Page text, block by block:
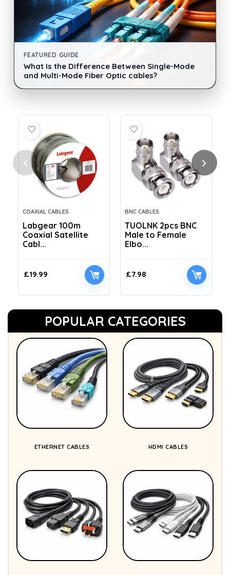
FEATURED GUIDE
What Is the Difference Between Single-Mode
and Multi-Mode Fiber Optic cables?
COAXIAL CABLES
Labgear 100m
Coaxial Satellite
Cabl...
£19.99
BNC CABLES
TUOLNK 2pcs BNC
Male to Female
Elbo...
£7.98
POPULAR CATEGORIES
ETHERNET CABLES HDMI CABLES